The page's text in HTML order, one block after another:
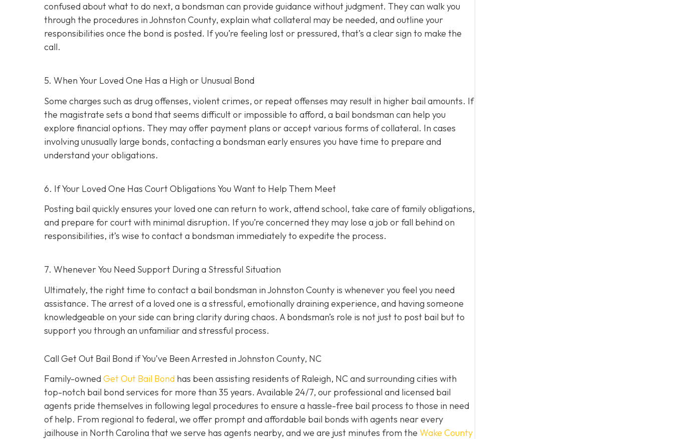
confused about what to do next, a bondsman can provide guidance without judgment. They can walk you
through the procedures in Johnston County, explain what collateral may be needed, and outline your
responsibilities once the bond is posted. If you’re feeling lost or pressured, that’s a clear sign to make the
call.
5. When Your Loved One Has a High or Unusual Bond
Some charges such as drug offenses, violent crimes, or repeat offenses may result in higher bail amounts. If
the magistrate sets a bond that seems difficult or impossible to afford, a bail bondsman can help you
explore financial options. They may offer payment plans or accept various forms of collateral. In cases
involving unusually large bonds, contacting a bondsman early ensures you have time to prepare and
understand your obligations.
6. If Your Loved One Has Court Obligations You Want to Help Them Meet
Posting bail quickly ensures your loved one can return to work, attend school, take care of family obligations,
and prepare for court with minimal disruption. If you’re concerned they may lose a job or fall behind on
responsibilities, it’s wise to contact a bondsman immediately to expedite the process.
7. Whenever You Need Support During a Stressful Situation
Ultimately, the right time to contact a bail bondsman in Johnston County is whenever you feel you need
assistance. The arrest of a loved one is a stressful, emotionally draining experience, and having someone
knowledgeable on your side can bring clarity during chaos. A bondsman’s role is not just to post bail but to
support you through an unfamiliar and stressful process.
Call Get Out Bail Bond if You’ve Been Arrested in Johnston County, NC
Family-owned Get Out Bail Bond has been assisting residents of Raleigh, NC and surrounding cities with
top-notch bail bond services for more than 35 years. Available 24/7, our professional and licensed bail
agents pride themselves in following legal procedures to ensure a hassle-free bail process to those in need
of help. From regional to federal, we offer prompt and affordable bail bonds with agents near every
jailhouse in North Carolina that we serve has agents nearby, and we are just minutes from the Wake County